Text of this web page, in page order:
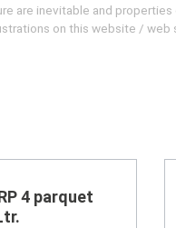
are inevitable and
on this website /
4 parquet